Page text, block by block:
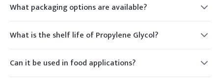
What packaging options are available?
Drums, IBC tanks.
What is the shelf life of Propylene Glycol?
2 years.
Can it be used in food applications?
Yes, it is approved for food use in certain concentrations.